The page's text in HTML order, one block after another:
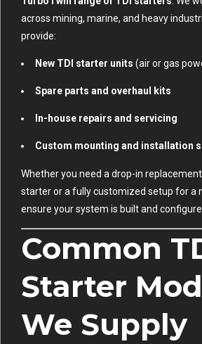
across mining, marine, and heavy
provide:
New TDI starter units (air or gas
Spare parts and overhaul kits
In-house repairs and servicing
Custom mounting and installation
Whether you need a drop-in
starter or a fully customized setup for a
ensure your system is built and
Common
Starter
We Supply